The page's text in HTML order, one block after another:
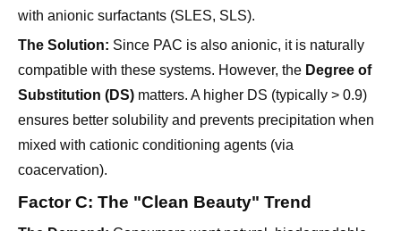
compatible with these systems. However, the
Substitution (DS)matters. A higher DS (typically > 0.9)
ensures better solubility and prevents precipitation when
mixed with cationic conditioning agents (via
coacervation).
Factor C: The "Clean Beauty" Trend
The Demand:
ingredients.